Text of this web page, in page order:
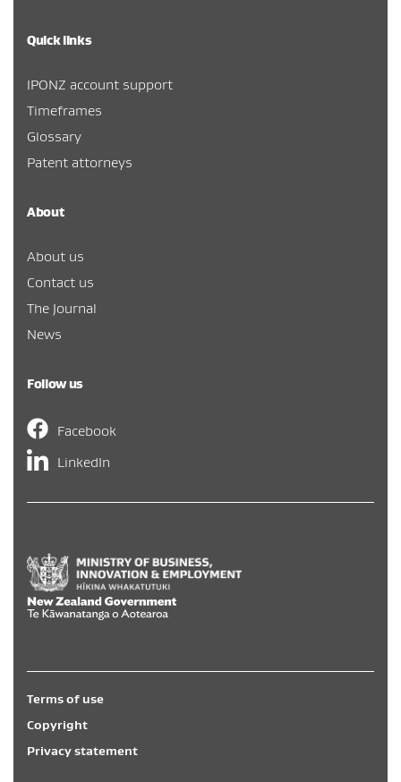
Quick links
IPONZ account support
Timeframes
Glossary
Patent attorneys
About
About us
Contact us
The Journal
News
Follow us
Facebook
LinkedIn
New Zealand Government
Terms of use
Copyright
Privacy statement